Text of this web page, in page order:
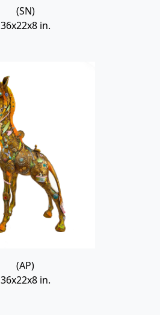
(SN)
36x22x8 in.
(AP)
36x22x8 in.